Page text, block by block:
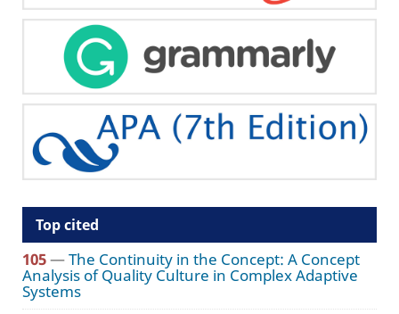
Top cited
105—The Continuity in the Concept: A Concept
Analysis of Quality Culture in Complex Adaptive
Systems